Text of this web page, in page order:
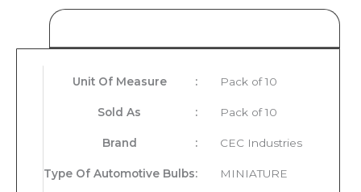
Unit Of Measure : Pack of 10
Sold As : Pack of 10
Brand : CEC Industries
Type Of Automotive Bulbs: MINIATURE